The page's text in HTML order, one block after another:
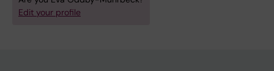
Edit your profile